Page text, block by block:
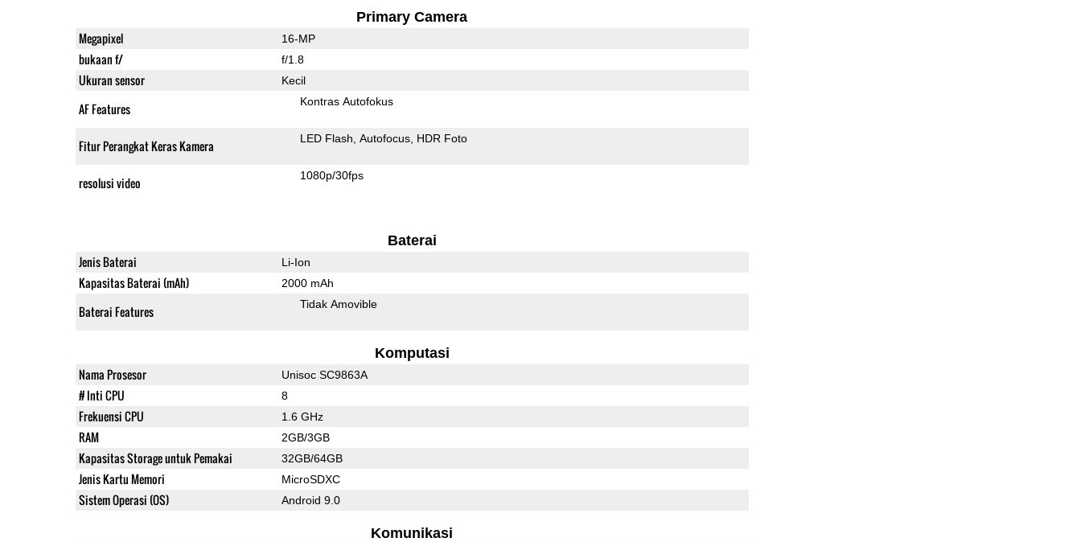
Primary Camera
Megapixel 16-MP
bukaan f/ f/1.8
Ukuran sensor Kecil
AF Features Kontras Autofokus
Fitur Perangkat Keras Kamera LED Flash Autofocus HDR Foto
resolusi video 1080p/30fps
Baterai
Jenis Baterai Li-Ion
Kapasitas Baterai (mAh) 2000 mAh
Baterai Features Tidak Amovible
Komputasi
Nama Prosesor Unisoc SC9863A
# Inti CPU 8
Frekuensi CPU 1.6 GHz
RAM 2GB/3GB
Kapasitas Storage untuk Pemakai 32GB/64GB
Jenis Kartu Memori MicroSDXC
Sistem Operasi (OS) Android 9.0
Komunikasi